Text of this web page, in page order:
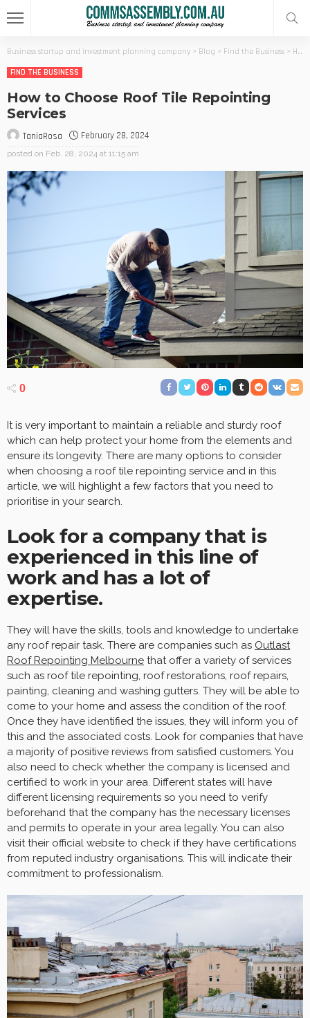
Business startup and investment planning company > Blog > Find the Business > How to Choose Roof Tile Repointing Services
FIND THE BUSINESS
How to Choose Roof Tile Repointing
Services
TaniaRosa February 28, 2024
posted on Feb. 28, 2024 at 11:15 am
0
It is very important to maintain a reliable and sturdy roof
which can help protect your home from the elements and
ensure its longevity. There are many options to consider
when choosing a roof tile repointing service and in this
article, we will highlight a few factors that you need to
prioritise in your search.
Look for a company that is
experienced in this line of
work and has a lot of
expertise.
They will have the skills, tools and knowledge to undertake
any roof repair task. There are companies such as Outlast
Roof Repointing Melbourne that offer a variety of services
such as roof tile repointing, roof restorations, roof repairs,
painting, cleaning and washing gutters. They will be able to
come to your home and assess the condition of the roof.
Once they have identified the issues, they will inform you of
this and the associated costs. Look for companies that have
a majority of positive reviews from satisfied customers. You
also need to check whether the company is licensed and
certified to work in your area. Different states will have
different licensing requirements so you need to verify
beforehand that the company has the necessary licenses
and permits to operate in your area legally. You can also
visit their official website to check if they have certifications
from reputed industry organisations. This will indicate their
commitment to professionalism.